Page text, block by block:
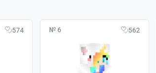
574 № 6 562